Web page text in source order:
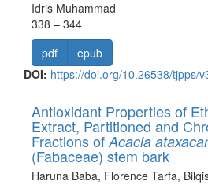
Idris Muhammad
338 – 344
pdf
epub
DOI: https://doi.org/10.26538/tjpps/
Antioxidant Properties of
Extract, Partitioned and
Fractions of Acacia
(Fabaceae) stem bark
Haruna Baba, Florence Tarfa,